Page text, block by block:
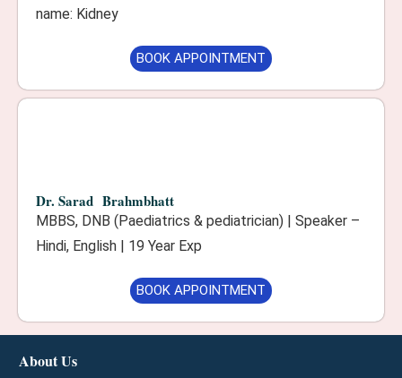
name: Kidney
BOOK APPOINTMENT
Dr. Sarad Brahmbhatt
MBBS, DNB (Paediatrics & pediatrician) | Speaker –
Hindi, English | 19 Year Exp
BOOK APPOINTMENT
About Us